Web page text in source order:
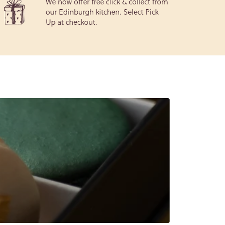
our Edinburgh kitchen. Select Pick
Up at checkout.